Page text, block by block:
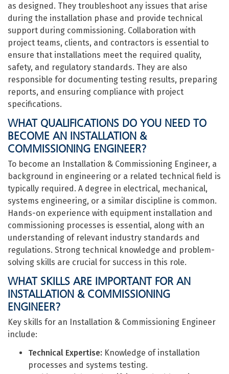
as designed. They troubleshoot any issues that arise
during the installation phase and provide technical
support during commissioning. Collaboration with
project teams, clients, and contractors is essential to
ensure that installations meet the required quality,
safety, and regulatory standards. They are also
responsible for documenting testing results, preparing
reports, and ensuring compliance with project
specifications.
WHAT QUALIFICATIONS DO YOU NEED TO
BECOME AN INSTALLATION &
COMMISSIONING ENGINEER?
To become an Installation & Commissioning Engineer, a
background in engineering or a related technical field is
typically required. A degree in electrical, mechanical,
systems engineering, or a similar discipline is common.
Hands-on experience with equipment installation and
commissioning processes is essential, along with an
understanding of relevant industry standards and
regulations. Strong technical knowledge and problem-
solving skills are crucial for success in this role.
WHAT SKILLS ARE IMPORTANT FOR AN
INSTALLATION & COMMISSIONING
ENGINEER?
Key skills for an Installation & Commissioning Engineer
include:
Technical Expertise: Knowledge of installation
processes and systems testing.